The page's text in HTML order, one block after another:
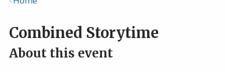
Combined Storytime
About this event